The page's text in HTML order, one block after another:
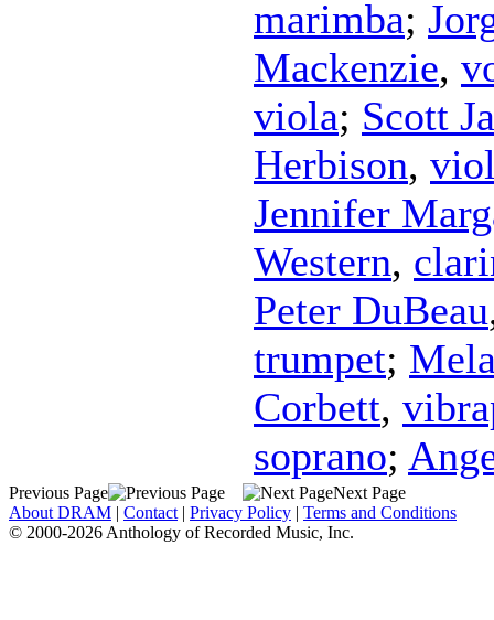
marimba;
Mackenzie,
viola; Scott
Herbison,
Jennifer
Western,
Peter DuBeau
trumpet;
Corbett,
soprano;
Previous Page
Next Page
About DRAM | Contact | Privacy Policy | Terms and Conditions
© 2000-2026 Anthology of Recorded Music, Inc.